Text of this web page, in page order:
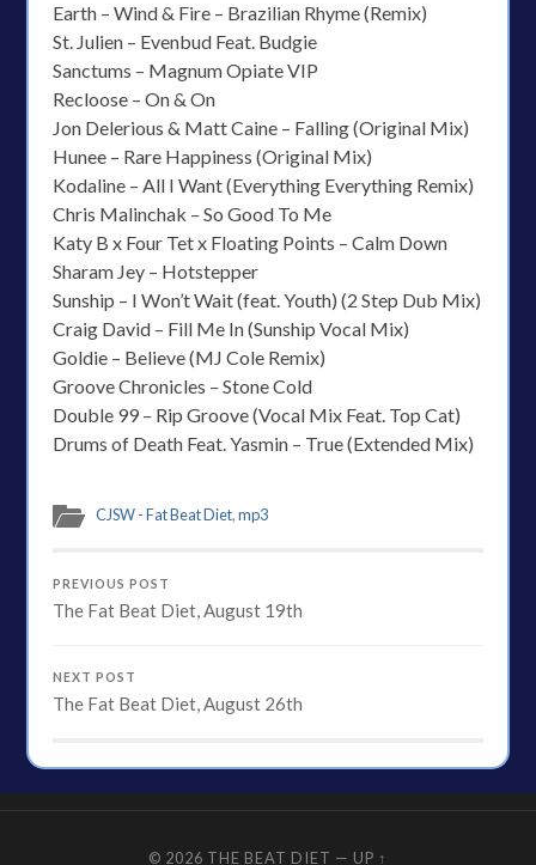
Earth – Wind & Fire – Brazilian Rhyme (Remix)
St. Julien – Evenbud Feat. Budgie
Sanctums – Magnum Opiate VIP
Recloose – On & On
Jon Delerious & Matt Caine – Falling (Original Mix)
Hunee – Rare Happiness (Original Mix)
Kodaline – All I Want (Everything Everything Remix)
Chris Malinchak – So Good To Me
Katy B x Four Tet x Floating Points – Calm Down
Sharam Jey – Hotstepper
Sunship – I Won’t Wait (feat. Youth) (2 Step Dub Mix)
Craig David – Fill Me In (Sunship Vocal Mix)
Goldie – Believe (MJ Cole Remix)
Groove Chronicles – Stone Cold
Double 99 – Rip Groove (Vocal Mix Feat. Top Cat)
Drums of Death Feat. Yasmin – True (Extended Mix)
CJSW - Fat Beat Diet,mp3
PREVIOUS POST
The Fat Beat Diet, August 19th
NEXT POST
The Fat Beat Diet, August 26th
© 2026 THE BEAT DIET — UP ↑